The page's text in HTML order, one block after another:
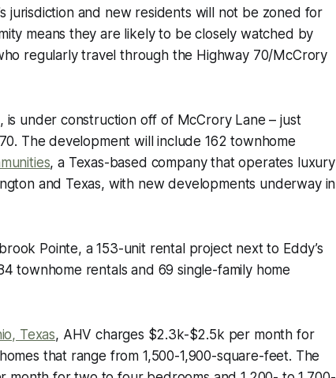
jurisdiction and new residents will not be zoned for
means they are likely to be closely watched by
regularly travel through the Highway 70/McCrory
is under construction off of McCrory Lane – just
The development will include 162 townhome
, a Texas-based company that operates luxury
and Texas, with new developments underway in
Pointe, a 153-unit rental project next to Eddy’s
townhome rentals and 69 single-family home
Texas, AHV charges $2.3k-$2.5k per month for
that range from 1,500-1,900-square-feet. The